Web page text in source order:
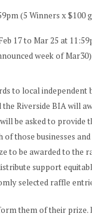
(5 Winners x $100 gift
17 to Mar 25 at
week of Mar30)
to local independent
the Riverside BIA will
be asked to provide
those businesses and
to be awarded to the
support equitably
selected raffle entries.
them of their prize. If